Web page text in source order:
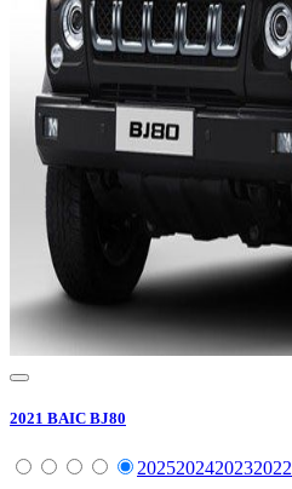
2021 BAIC BJ80
2025202420232022